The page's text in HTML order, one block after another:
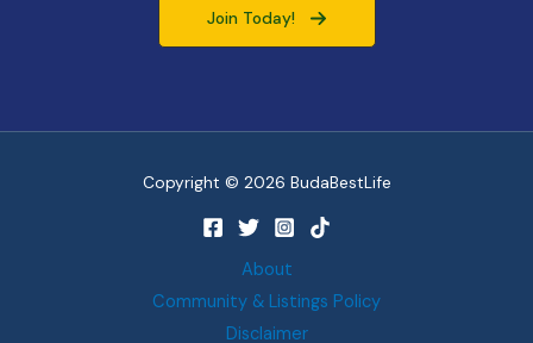
Join Today!
Copyright © 2026 BudaBestLife
About
Community & Listings Policy
Disclaimer